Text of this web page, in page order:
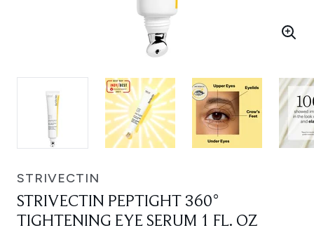
STRIVECTIN
STRIVECTIN PEPTIGHT 360°
TIGHTENING EYE SERUM 1 FL. OZ